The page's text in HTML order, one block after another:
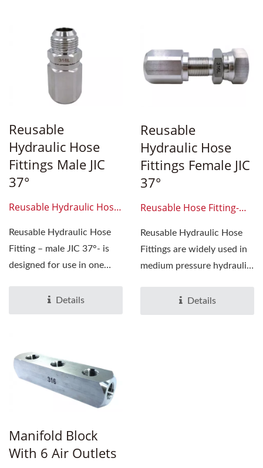
Reusable
Hydraulic Hose
Fittings Male JIC
37°
Reusable Hydraulic Hose
Reusable Hydraulic Hose
Fitting – male JIC 37°- is
designed for use in one
Details
Reusable
Hydraulic Hose
Fittings Female JIC
37°
Reusable Hose Fitting-
Reusable Hydraulic Hose
Fittings are widely used in
medium pressure hydraulic
Details
Manifold Block
With 6 Air Outlets